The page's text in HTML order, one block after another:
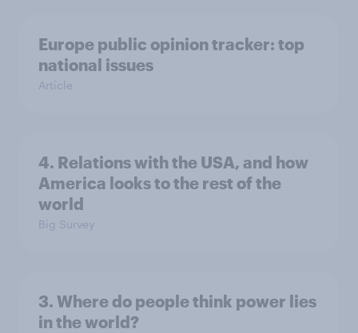
Europe public opinion tracker: top
national issues
Article
4. Relations with the USA, and how
America looks to the rest of the
world
Big Survey
3. Where do people think power lies
in the world?